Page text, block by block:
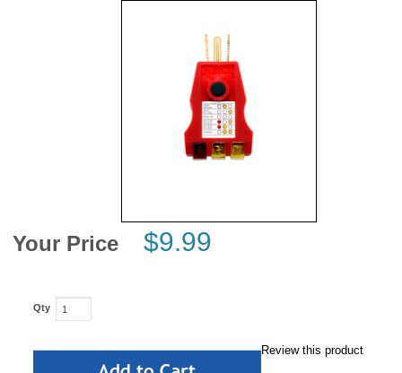
News
Your Price $9.99
Qty
Review this product